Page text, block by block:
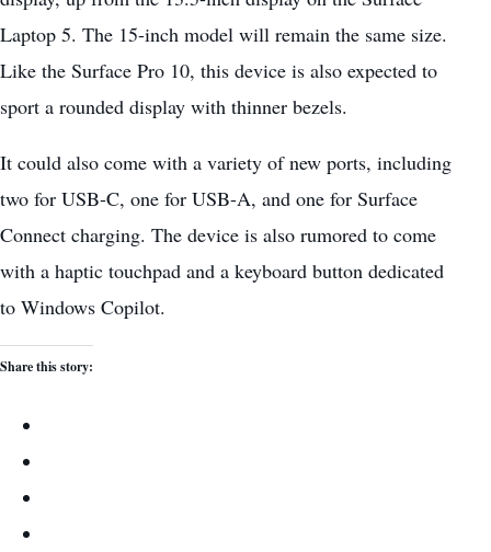
Laptop 5. The 15-inch model will remain the same size.
Like the Surface Pro 10, this device is also expected to
sport a rounded display with thinner bezels.
It could also come with a variety of new ports, including
two for USB-C, one for USB-A, and one for Surface
Connect charging. The device is also rumored to come
with a haptic touchpad and a keyboard button dedicated
to Windows Copilot.
Share this story: